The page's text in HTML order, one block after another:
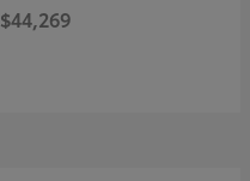
$44,269